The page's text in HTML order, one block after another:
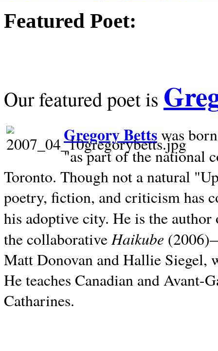
Featured Poet:
Our featured poet is
Gregory Bettswas
"as part of the national
Toronto. Though not a natural
poetry, fiction, and criticism has
his adoptive city. He is the
the collaborativeHaikube
Matt Donovan and Hallie Siegel,
He teaches Canadian and
Catharines.